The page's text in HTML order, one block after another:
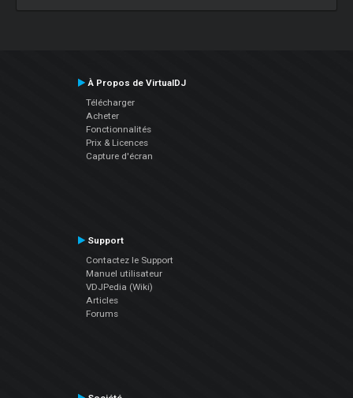
À Propos de VirtualDJ
Télécharger
Acheter
Fonctionnalités
Prix & Licences
Capture d'écran
Support
Contactez le Support
Manuel utilisateur
VDJPedia (Wiki)
Articles
Forums